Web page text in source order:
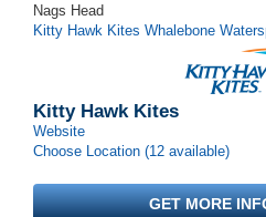
Nags Head
Kitty Hawk Kites Whalebone
Kitty Hawk Kites
Website
Choose Location (12 available)
GET MORE